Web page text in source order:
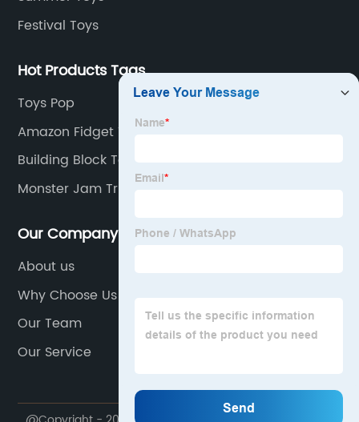
Festival Toys
Hot Products Tags
Toys Pop
Amazon Fidget Toy
Building Block Toy
Monster Jam Trucks
Our Company
About us
Why Choose Us
Our Team
Our Service